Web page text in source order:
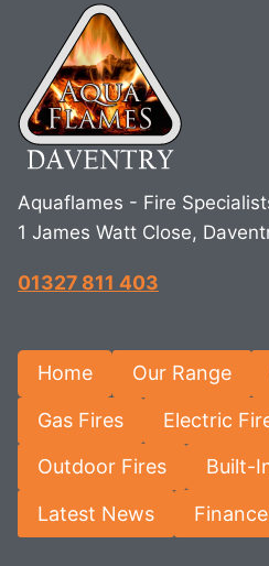
Aquaflames - Fire
1 James Watt Close,
01327 811 403
Home Our Range
Gas Fires Electric
Outdoor Fires Built-
Latest News Finance